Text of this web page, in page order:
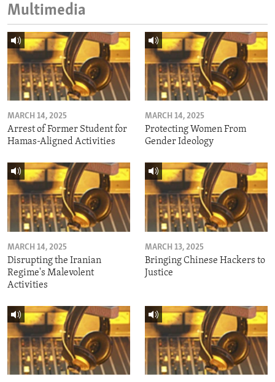
Multimedia
MARCH 14, 2025
Arrest of Former Student for
Hamas-Aligned Activities
MARCH 14, 2025
Protecting Women From
Gender Ideology
MARCH 14, 2025
Disrupting the Iranian
Regime's Malevolent
Activities
MARCH 13, 2025
Bringing Chinese Hackers to
Justice